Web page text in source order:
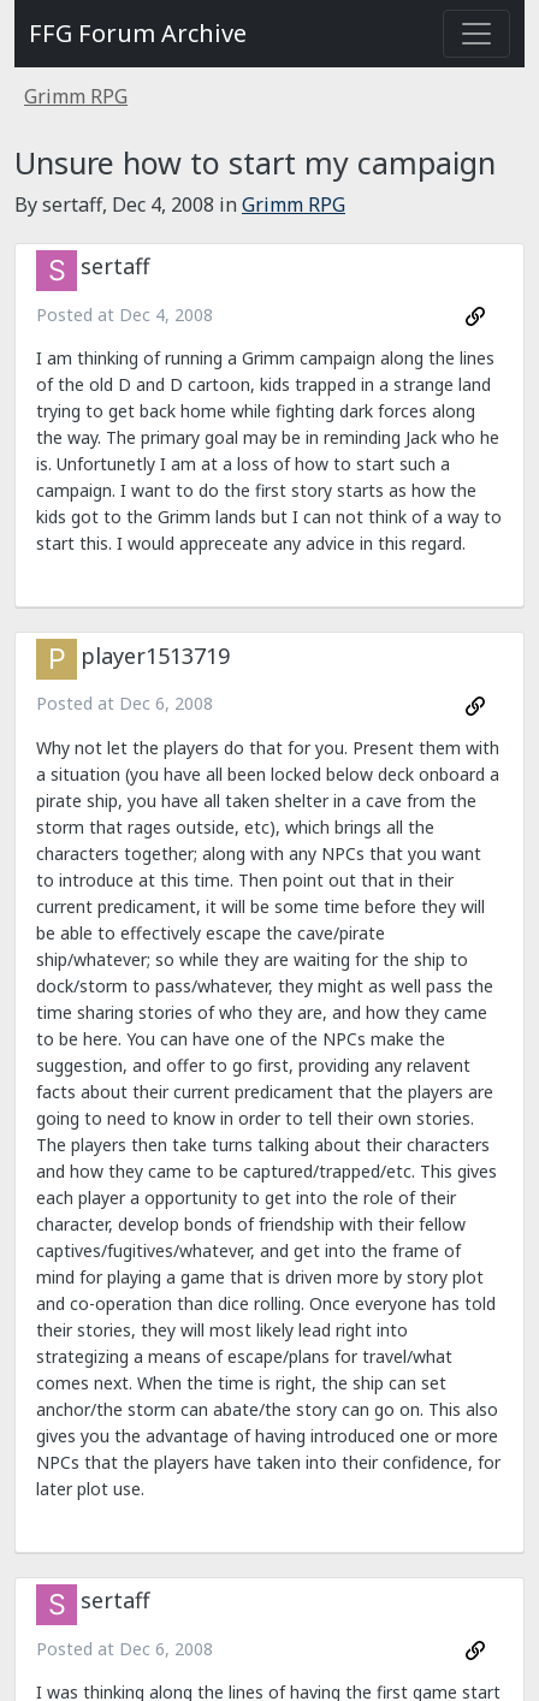
FFG Forum Archive
Grimm RPG
Unsure how to start my campaign
By sertaff, Dec 4, 2008 inGrimm RPG
sertaff
Posted at Dec 4, 2008
I am thinking of running a Grimm campaign along the lines
of the old D and D cartoon, kids trapped in a strange land
trying to get back home while fighting dark forces along
the way. The primary goal may be in reminding Jack who he
is. Unfortunetly I am at a loss of how to start such a
campaign. I want to do the first story starts as how the
kids got to the Grimm lands but I can not think of a way to
start this. I would appreceate any advice in this regard.
player1513719
Posted at Dec 6, 2008
Why not let the players do that for you. Present them with
a situation (you have all been locked below deck onboard a
pirate ship, you have all taken shelter in a cave from the
storm that rages outside, etc), which brings all the
characters together; along with any NPCs that you want
to introduce at this time. Then point out that in their
current predicament, it will be some time before they will
be able to effectively escape the cave/pirate
ship/whatever; so while they are waiting for the ship to
dock/storm to pass/whatever, they might as well pass the
time sharing stories of who they are, and how they came
to be here. You can have one of the NPCs make the
suggestion, and offer to go first, providing any relavent
facts about their current predicament that the players are
going to need to know in order to tell their own stories.
The players then take turns talking about their characters
and how they came to be captured/trapped/etc. This gives
each player a opportunity to get into the role of their
character, develop bonds of friendship with their fellow
captives/fugitives/whatever, and get into the frame of
mind for playing a game that is driven more by story plot
and co-operation than dice rolling. Once everyone has told
their stories, they will most likely lead right into
strategizing a means of escape/plans for travel/what
comes next. When the time is right, the ship can set
anchor/the storm can abate/the story can go on. This also
gives you the advantage of having introduced one or more
NPCs that the players have taken into their confidence, for
later plot use.
sertaff
Posted at Dec 6, 2008
I was thinking along the lines of having the first game start